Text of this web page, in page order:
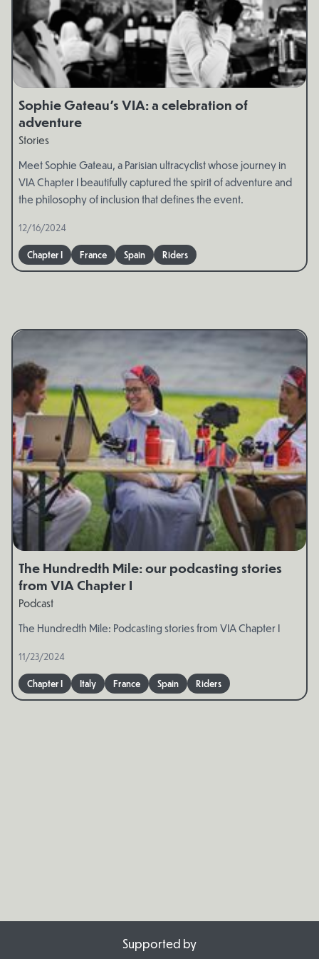
Sophie Gateau’s VIA: a celebration of
adventure
Stories
Meet Sophie Gateau, a Parisian ultracyclist whose journey in
VIA Chapter I beautifully captured the spirit of adventure and
the philosophy of inclusion that defines the event.
12/16/2024
Chapter I France Spain Riders
The Hundredth Mile: our podcasting stories
from VIA Chapter I
Podcast
The Hundredth Mile: Podcasting stories from VIA Chapter I
11/23/2024
Chapter I Italy France Spain Riders
Supported by